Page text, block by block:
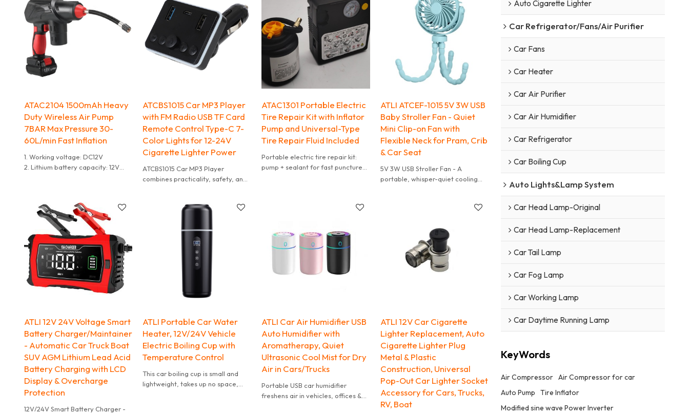
ATAC2104 1500mAh Heavy
Duty Wireless Air Pump
7BAR Max Pressure 30-
60L/min Fast Inflation
1. Working voltage: DC12V
2. Lithium battery capacity: 12V
minute
5. Maximum current: 10A
6. Hose length: 160 mm
7. Working temperature: -20℃ to
60℃
8. Product net weight: 1050g with
battery
9. Product color: black, orange
10. Maximum inflation pressure:
ATCBS1015 Car MP3 Player
with FM Radio USB TF Card
Remote Control Type-C 7-
Color Lights for 12-24V
Cigarette Lighter Power
ATCBS1015 Car MP3 Player
combines practicality, safety, and
traditional car audio systems.
long road trips, it provides
continuous, enjoyable musical
ATAC1301 Portable Electric
Tire Repair Kit with Inflator
Pump and Universal-Type
Tire Repair Fluid Included
Portable electric tire repair kit:
pump + sealant for fast puncture
ATLI ATCEF-1015 5V 3W USB
Baby Stroller Fan - Quiet
Mini Clip-on Fan with
Flexible Neck for Pram, Crib
& Car Seat
5V 3W USB Stroller Fan - A
portable, whisper-quiet cooling
ATLI 12V 24V Voltage Smart
Battery Charger/Maintainer
- Automatic Car Truck Boat
SUV AGM Lithium Lead Acid
Battery Charging with LCD
Display & Overcharge
Protection
12V/24V Smart Battery Charger -
ATLI Portable Car Water
Heater, 12V/24V Vehicle
Electric Boiling Cup with
Temperature Control
This car boiling cup is small and
lightweight, takes up no space,
ATLI Car Air Humidifier USB
Auto Humidifier with
Aromatherapy, Quiet
Ultrasonic Cool Mist for Dry
Air in Cars/Trucks
Portable USB car humidifier
freshens air in vehicles, offices &
ATLI 12V Car Cigarette
Lighter Replacement, Auto
Cigarette Lighter Plug
Metal & Plastic
Construction, Universal
Pop-Out Car Lighter Socket
Accessory for Cars, Trucks,
RV, Boat
Auto Cigarette Lighter
Car Refrigerator/Fans/Air Purifier
Car Fans
Car Heater
Car Air Purifier
Car Air Humidifier
Car Refrigerator
Car Boiling Cup
Auto Lights&Lamp System
Car Head Lamp-Original
Car Head Lamp-Replacement
Car Tail Lamp
Car Fog Lamp
Car Working Lamp
Car Daytime Running Lamp
KeyWords
Air Compressor Air Compressor for car
Auto Pump
Tire Inflator
Modified sine wave Power Inverter